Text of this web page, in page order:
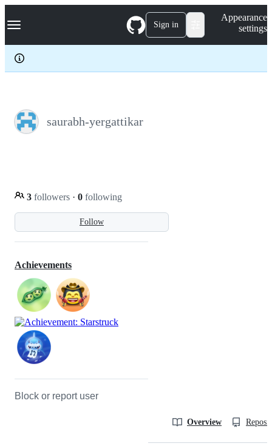
k
p
c
Navigation Menu Sign in
Appearance
settings
saurabh-yergattikar
Follow
3 followers · 0 following
Achievements
Block or report user
Overview